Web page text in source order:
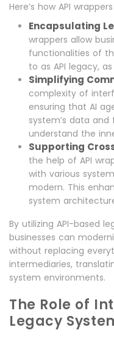
Here’s how API
Encapsulating
wrappers allow
functionalities of
to as API legacy,
Simplifying
complexity of
ensuring that AI
system’s data
understand the
Supporting
the help of API
with various
modern. This
system
By utilizing API-based
businesses can
without replacing
intermediaries,
system environments.
The Role of
Legacy